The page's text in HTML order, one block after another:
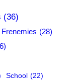
(36)
Frenemies (28)
School (22)